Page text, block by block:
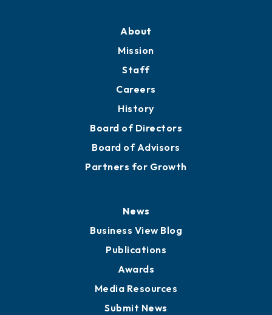
About
Mission
Staff
Careers
History
Board of Directors
Board of Advisors
Partners for Growth
News
Business View Blog
Publications
Awards
Media Resources
Submit News